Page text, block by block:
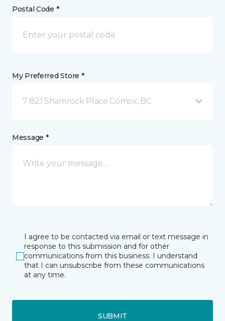
Postal Code *
My Preferred Store *
7 821 Shamrock Place Comox, BC
Message *
I agree to be contacted via email or text message in
response to this submission and for other
communications from this business. I understand
that I can unsubscribe from these communications
at any time.
SUBMIT